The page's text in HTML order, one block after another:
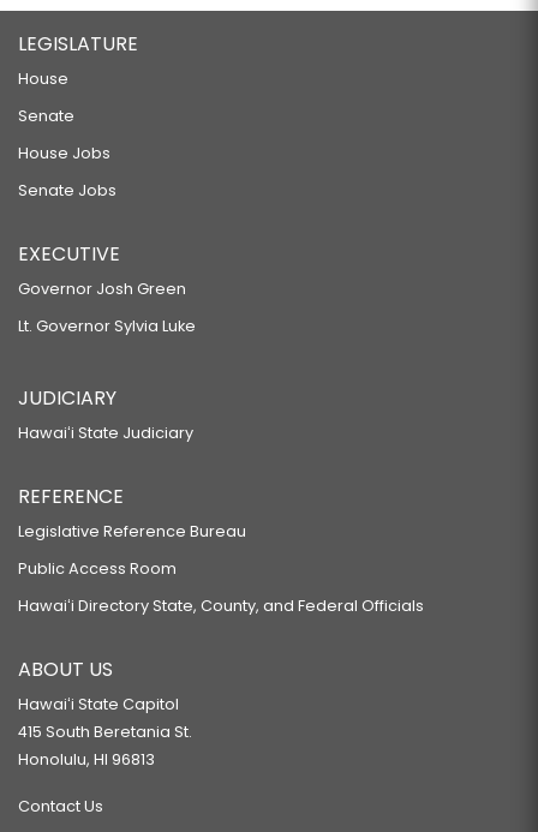
LEGISLATURE
House
Senate
House Jobs
Senate Jobs
EXECUTIVE
Governor Josh Green
Lt. Governor Sylvia Luke
JUDICIARY
Hawaiʻi State Judiciary
REFERENCE
Legislative Reference Bureau
Public Access Room
Hawaiʻi Directory State, County, and Federal Officials
ABOUT US
Hawaiʻi State Capitol
415 South Beretania St.
Honolulu, HI 96813
Contact Us